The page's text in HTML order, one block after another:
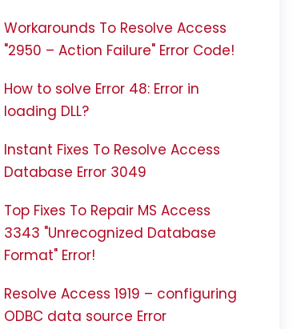
Workarounds To Resolve Access
"2950 – Action Failure" Error Code!
How to solve Error 48: Error in
loading DLL?
Instant Fixes To Resolve Access
Database Error 3049
Top Fixes To Repair MS Access
3343 "Unrecognized Database
Format" Error!
Resolve Access 1919 – configuring
ODBC data source Error